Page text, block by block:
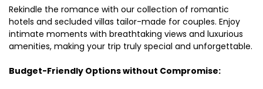
Rekindle the romance with our collection of romantic
hotels and secluded villas tailor-made for couples. Enjoy
intimate moments with breathtaking views and luxurious
amenities, making your trip truly special and unforgettable.
Budget-Friendly Options without Compromise: